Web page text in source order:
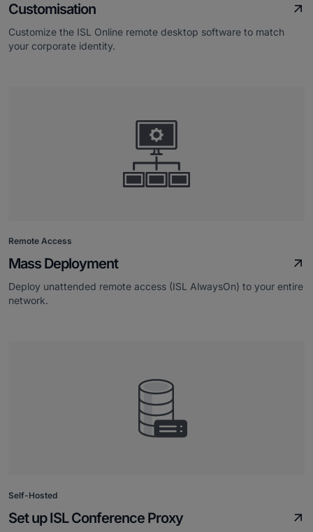
Customisation
Customize the ISL Online remote desktop software to match
your corporate identity.
Remote Access
Mass Deployment
Deploy unattended remote access (ISL AlwaysOn) to your entire
network.
Self-Hosted
Set up ISL Conference Proxy